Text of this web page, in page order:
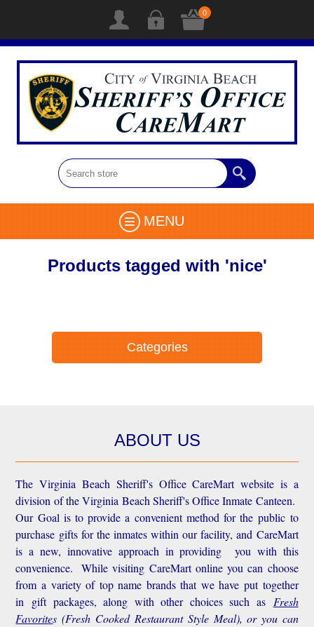
0
MENU
Products tagged with 'nice'
Categories
ABOUT US
The Virginia Beach Sheriff's Office CareMart website is a
division of the Virginia Beach Sheriff's Office Inmate Canteen.
Our Goal is to provide a convenient method for the public to
purchase gifts for the inmates within our facility, and CareMart
is a new, innovative approach in providing you with this
convenience.
While visiting CareMart online you can choose
from a variety of top name brands that we have put together
in gift packages, along with other choices such as Fresh
Favorites(Fresh Cooked Restaurant Style Meal), or you can